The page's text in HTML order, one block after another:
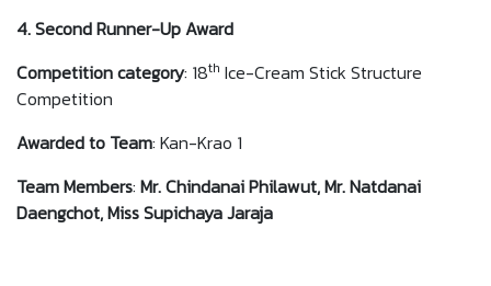
4. Second Runner-Up Award
Competition category: 18th Ice-Cream Stick Structure
Competition
Awarded to Team: Kan-Krao 1
Team Members: Mr. Chindanai Philawut, Mr. Natdanai
Daengchot, Miss Supichaya Jaraja